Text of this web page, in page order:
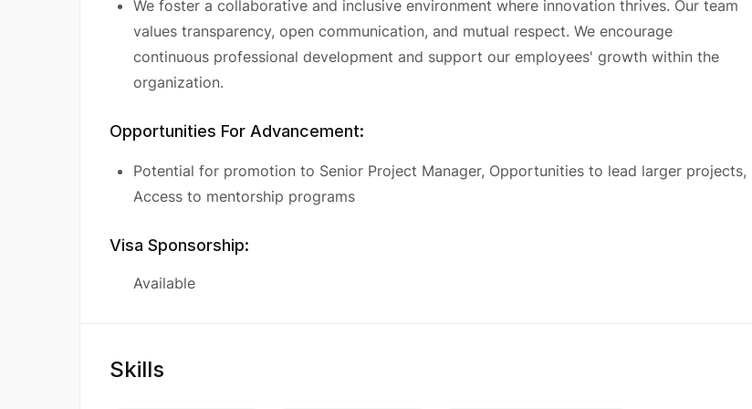
We foster a collaborative and inclusive environment where innovation thrives. Our team
values transparency, open communication, and mutual respect. We encourage
continuous professional development and support our employees' growth within the
organization.
Opportunities For Advancement:
Potential for promotion to Senior Project Manager, Opportunities to lead larger projects,
Access to mentorship programs
Visa Sponsorship:
Available
Skills